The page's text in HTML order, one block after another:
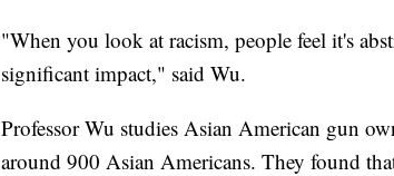
"When you look at racism, people feel it's
significant impact," said Wu.
Professor Wu studies Asian American gun
around 900 Asian Americans. They found